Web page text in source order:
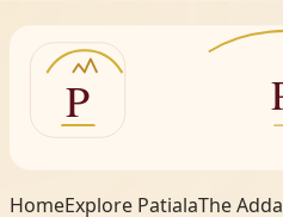
HomeExplore PatialaThe Adda